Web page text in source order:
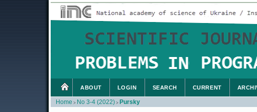
ABOUT LOGIN SEARCH CURRENT
Home > No 3-4 (2022) > Pursky